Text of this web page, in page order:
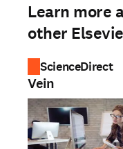
Learn more
other
ScienceDirect
Vein